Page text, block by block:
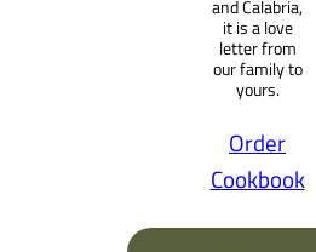
and Calabria,
it is a love
letter from
our family to
yours.
Order
Cookbook